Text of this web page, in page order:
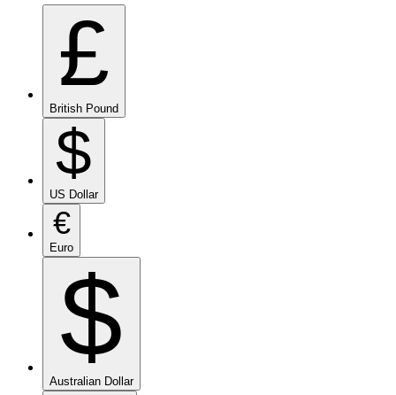
£
British Pound
$
US Dollar
€
Euro
$
Australian Dollar